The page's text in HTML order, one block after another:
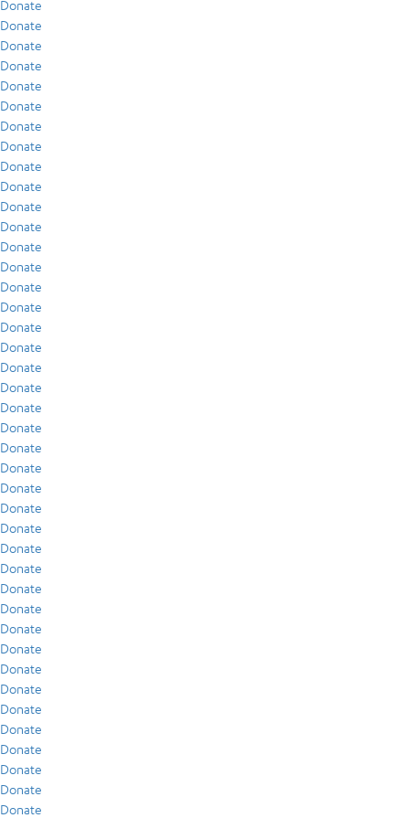
Donate
Donate
Donate
Donate
Donate
Donate
Donate
Donate
Donate
Donate
Donate
Donate
Donate
Donate
Donate
Donate
Donate
Donate
Donate
Donate
Donate
Donate
Donate
Donate
Donate
Donate
Donate
Donate
Donate
Donate
Donate
Donate
Donate
Donate
Donate
Donate
Donate
Donate
Donate
Donate
Donate